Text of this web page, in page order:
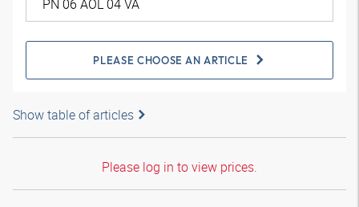
PLEASE CHOOSE AN ARTICLE
Show table of articles
Please log in to view prices.